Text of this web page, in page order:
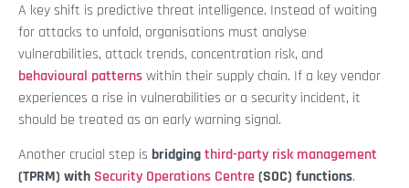
A key shift is predictive threat intelligence. Instead of waiting
for attacks to unfold, organisations must analyse
vulnerabilities, attack trends, concentration risk, and
behavioural patternswithin their supply chain. If a key vendor
experiences a rise in vulnerabilities or a security incident, it
should be treated as an early warning signal.
Another crucial step is bridgingthird-party risk management
(TPRM) with Security Operations Centre(SOC) functions.